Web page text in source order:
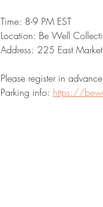
Time: 8-9 PM EST
Location: Be Well
Address: 225 East
Please register in
Parking info: https://